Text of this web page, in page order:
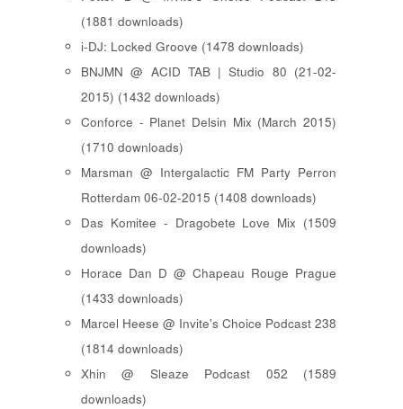
(1881 downloads)
i-DJ: Locked Groove (1478 downloads)
BNJMN @ ACID TAB | Studio 80 (21-02-
2015) (1432 downloads)
Conforce - Planet Delsin Mix (March 2015)
(1710 downloads)
Marsman @ Intergalactic FM Party Perron
Rotterdam 06-02-2015 (1408 downloads)
Das Komitee - Dragobete Love Mix (1509
downloads)
Horace Dan D @ Chapeau Rouge Prague
(1433 downloads)
Marcel Heese @ Invite's Choice Podcast 238
(1814 downloads)
Xhin @ Sleaze Podcast 052 (1589
downloads)